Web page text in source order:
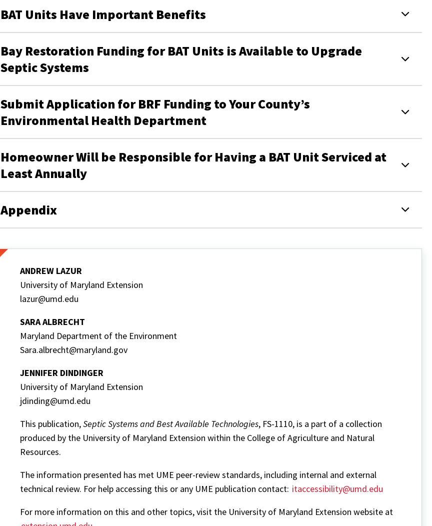
BAT Units Have Important Benefits
Bay Restoration Funding for BAT Units is Available to Upgrade
Septic Systems
Submit Application for BRF Funding to Your County’s
Environmental Health Department
Homeowner Will be Responsible for Having a BAT Unit Serviced at
Least Annually
Appendix
ANDREW LAZUR
University of Maryland Extension
lazur@umd.edu
SARA ALBRECHT
Maryland Department of the Environment
Sara.albrecht@maryland.gov
JENNIFER DINDINGER
University of Maryland Extension
jdinding@umd.edu
This publication,Septic Systems and Best Available Technologies, FS-1110, is a part of a collection
produced by the University of Maryland Extension within the College of Agriculture and Natural
Resources.
The information presented has met UME peer-review standards, including internal and external
technical review. For help accessing this or any UME publication contact: itaccessibility@umd.edu
For more information on this and other topics, visit the University of Maryland Extension website at